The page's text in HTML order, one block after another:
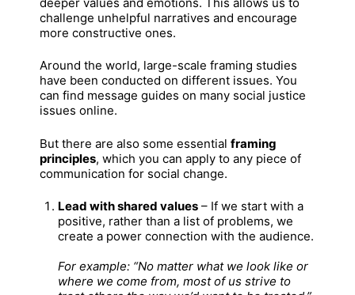
challenge unhelpful narratives and encourage
more constructive ones.
Around the world, large-scale framing studies
have been conducted on different issues. You
can find message guides on many social justice
issues online.
But there are also some essential framing
principles, which you can apply to any piece of
communication for social change.
Lead with shared values– If we start with a
positive, rather than a list of problems, we
create a power connection with the audience.
For example: “No matter what we look like or
where we come from, most of us strive to